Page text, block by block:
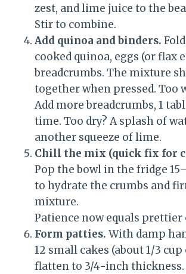
zest, and lime juice to the
Stir to combine.
Add quinoa and binders.
cooked quinoa, eggs (or flax
breadcrumbs. The mixture
together when pressed. Too
Add more breadcrumbs, 1
time. Too dry? A splash of
another squeeze of lime.
Chill the mix (quick fix for
Pop the bowl in the fridge
to hydrate the crumbs and
mixture.
Patience now equals prettier
Form patties. With damp
12 small cakes (about 1/3 cup
flatten to 3/4-inch